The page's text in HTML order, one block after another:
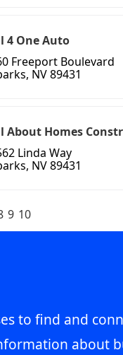
4 One Auto
Freeport Boulevard
NV 89431
About Homes
Linda Way
NV 89431
9 10
to find and
about